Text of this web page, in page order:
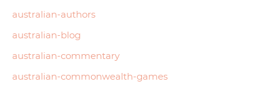
australian-authors
australian-blog
australian-commentary
australian-commonwealth-games